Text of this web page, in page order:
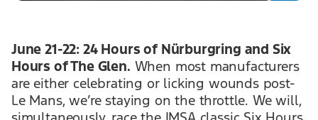
June 21-22: 24 Hours of Nürburgring and Six
Hours of The Glen. When most manufacturers
are either celebrating or licking wounds post-
Le Mans, we’re staying on the throttle. We will,